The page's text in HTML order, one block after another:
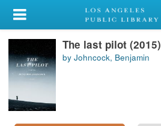
My Account
Library Card
Sign In
Search
The last pilot (2015)
by Johncock, Benjamin